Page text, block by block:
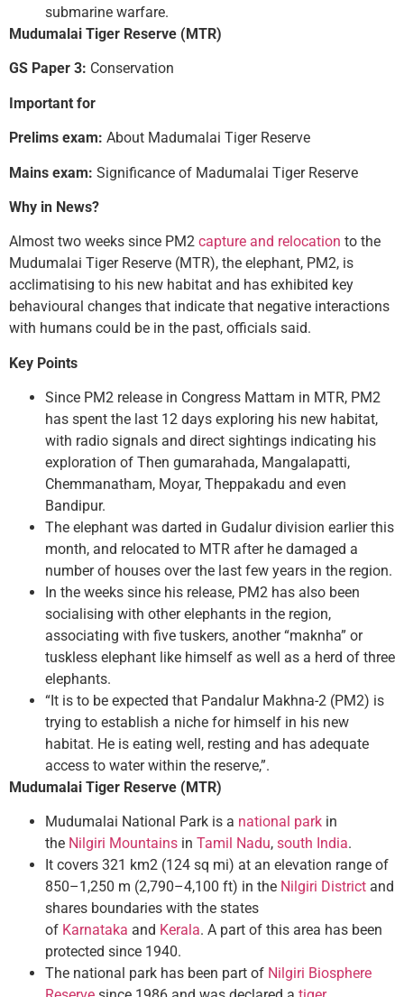
submarine warfare.
Mudumalai Tiger Reserve (MTR)
GS Paper 3: Conservation
Important for
Prelims exam: About Madumalai Tiger Reserve
Mains exam: Significance of Madumalai Tiger Reserve
Why in News?
Almost two weeks since PM2 capture and relocation to the
Mudumalai Tiger Reserve (MTR), the elephant, PM2, is
acclimatising to his new habitat and has exhibited key
behavioural changes that indicate that negative interactions
with humans could be in the past, officials said.
Key Points
Since PM2 release in Congress Mattam in MTR, PM2
has spent the last 12 days exploring his new habitat,
with radio signals and direct sightings indicating his
exploration of Then gumarahada, Mangalapatti,
Chemmanatham, Moyar, Theppakadu and even
Bandipur.
The elephant was darted in Gudalur division earlier this
month, and relocated to MTR after he damaged a
number of houses over the last few years in the region.
In the weeks since his release, PM2 has also been
socialising with other elephants in the region,
associating with five tuskers, another “maknha” or
tuskless elephant like himself as well as a herd of three
elephants.
“It is to be expected that Pandalur Makhna-2 (PM2) is
trying to establish a niche for himself in his new
habitat. He is eating well, resting and has adequate
access to water within the reserve,”.
Mudumalai Tiger Reserve (MTR)
Mudumalai National Park is a national park in
the Nilgiri Mountains in Tamil Nadu, south India.
It covers 321 km2 (124 sq mi) at an elevation range of
850–1,250 m (2,790–4,100 ft) in the Nilgiri District and
shares boundaries with the states
of Karnataka and Kerala. A part of this area has been
protected since 1940.
The national park has been part of Nilgiri Biosphere